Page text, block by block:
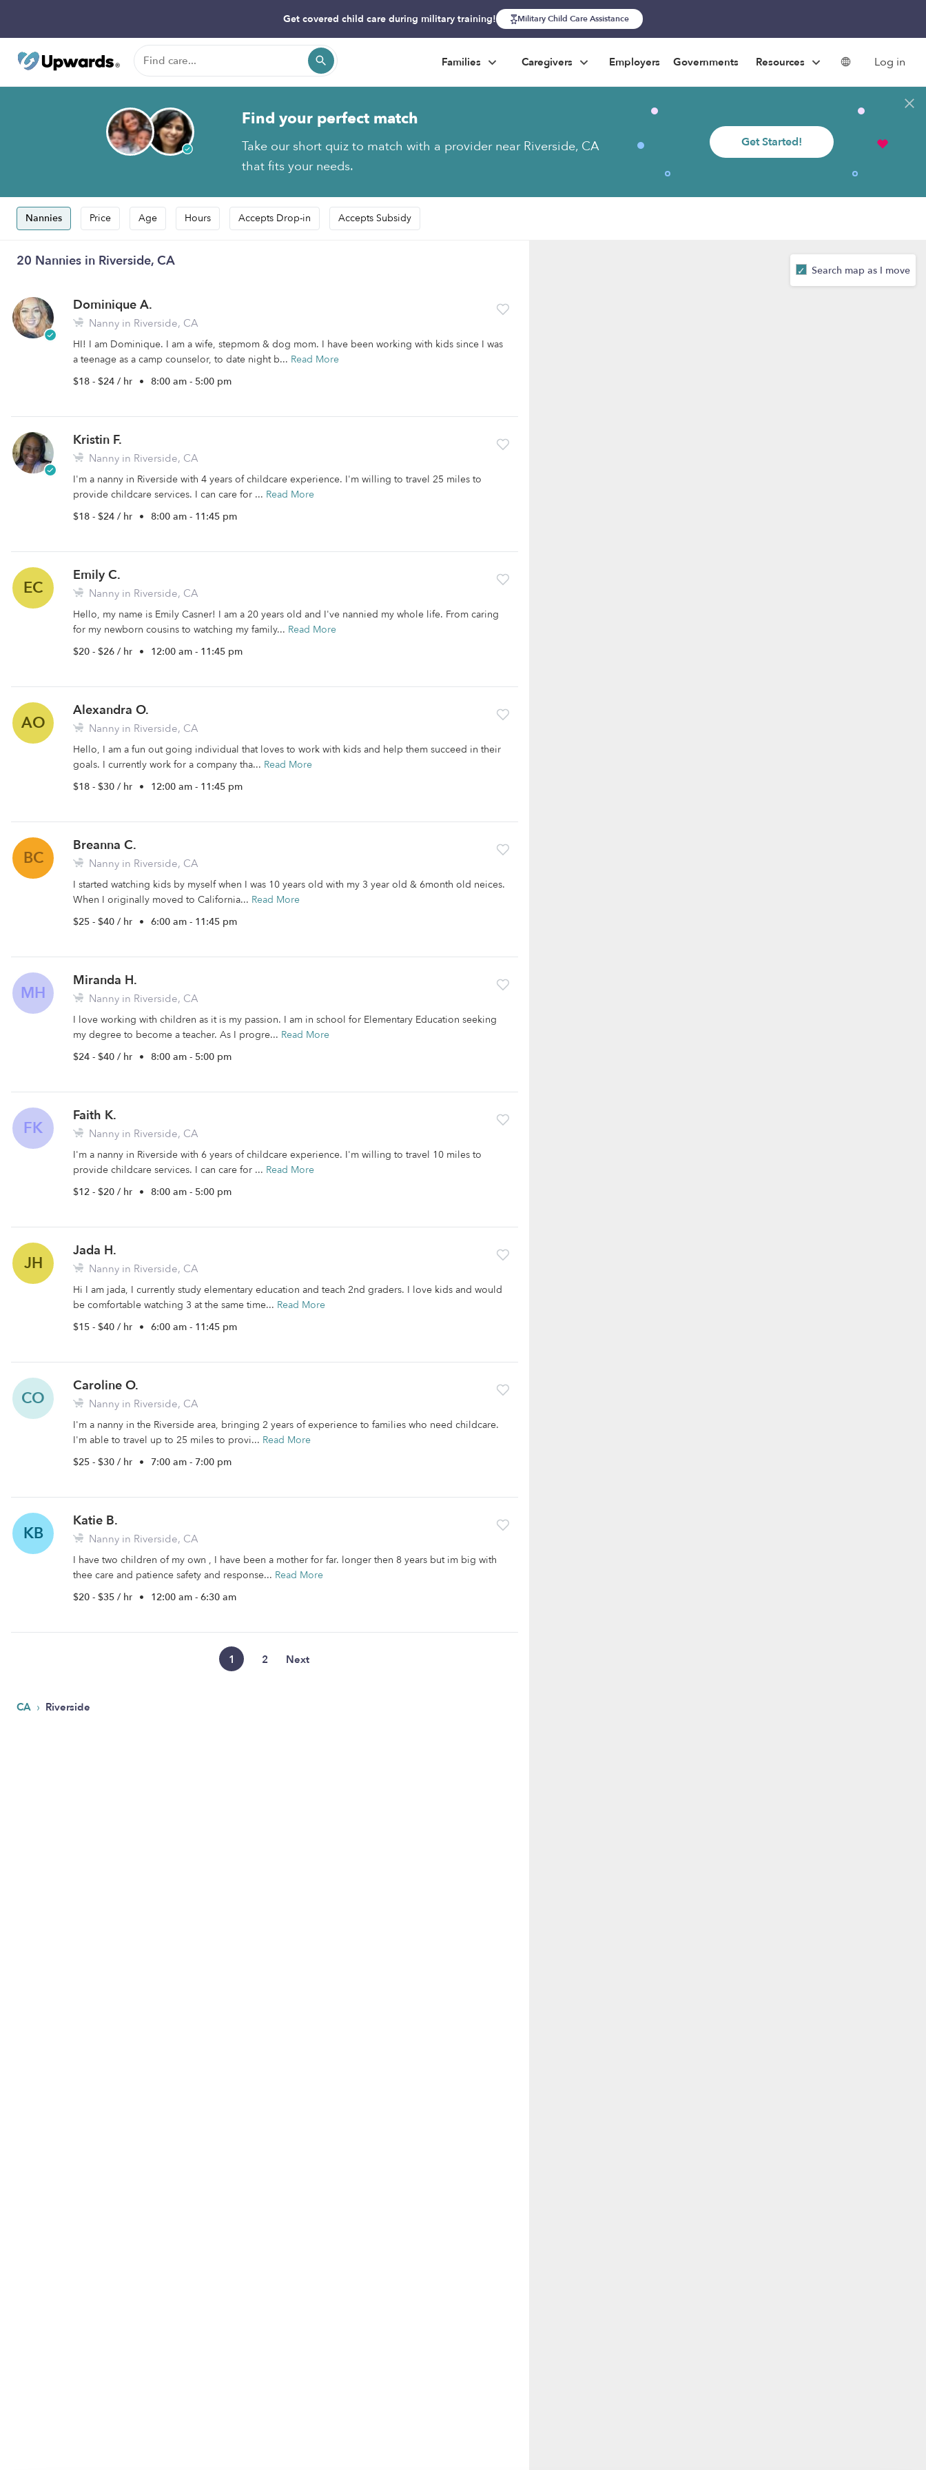
Get covered child care during military training! Military Child Care Assistance
Families Caregivers Employers Governments Resources Log in
Find your perfect match
Take our short quiz to match with a provider near Riverside, CA
that fits your needs.
Get Started!
Nannies Price Age Hours Accepts Drop-in Accepts Subsidy
20 Nannies in Riverside, CA
Dominique A.
Nanny in Riverside, CA
HI! I am Dominique. I am a wife, stepmom & dog mom. I have been working with kids since I was
a teenage as a camp counselor, to date night b... Read More
$18 - $24 / hr • 8:00 am - 5:00 pm
Kristin F.
Nanny in Riverside, CA
I'm a nanny in Riverside with 4 years of childcare experience. I'm willing to travel 25 miles to
provide childcare services. I can care for ... Read More
$18 - $24 / hr • 8:00 am - 11:45 pm
EC
Emily C.
Nanny in Riverside, CA
Hello, my name is Emily Casner! I am a 20 years old and I've nannied my whole life. From caring
for my newborn cousins to watching my family... Read More
$20 - $26 / hr • 12:00 am - 11:45 pm
AO
Alexandra O.
Nanny in Riverside, CA
Hello, I am a fun out going individual that loves to work with kids and help them succeed in their
goals. I currently work for a company tha... Read More
$18 - $30 / hr • 12:00 am - 11:45 pm
BC
Breanna C.
Nanny in Riverside, CA
I started watching kids by myself when I was 10 years old with my 3 year old & 6month old neices.
When I originally moved to California... Read More
$25 - $40 / hr • 6:00 am - 11:45 pm
MH
Miranda H.
Nanny in Riverside, CA
I love working with children as it is my passion. I am in school for Elementary Education seeking
my degree to become a teacher. As I progre... Read More
$24 - $40 / hr • 8:00 am - 5:00 pm
FK
Faith K.
Nanny in Riverside, CA
I'm a nanny in Riverside with 6 years of childcare experience. I'm willing to travel 10 miles to
provide childcare services. I can care for ... Read More
$12 - $20 / hr • 8:00 am - 5:00 pm
JH
Jada H.
Nanny in Riverside, CA
Hi I am jada, I currently study elementary education and teach 2nd graders. I love kids and would
be comfortable watching 3 at the same time... Read More
$15 - $40 / hr • 6:00 am - 11:45 pm
CO
Caroline O.
Nanny in Riverside, CA
I'm a nanny in the Riverside area, bringing 2 years of experience to families who need childcare.
I'm able to travel up to 25 miles to provi... Read More
$25 - $30 / hr • 7:00 am - 7:00 pm
KB
Katie B.
Nanny in Riverside, CA
I have two children of my own , I have been a mother for far. longer then 8 years but im big with
thee care and patience safety and response... Read More
$20 - $35 / hr • 12:00 am - 6:30 am
1 2 Next
CA › Riverside
Search map as I move